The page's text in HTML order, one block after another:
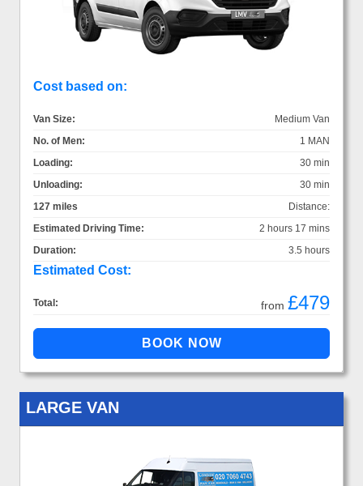
Cost based on:
Van Size:
Medium Van
No. of Men:
1 MAN
Loading:
30 min
Unloading:
30 min
Distance:
127 miles
Estimated Driving Time:
2 hours 17 mins
Duration:
3.5 hours
Estimated Cost:
Total: from £479
LARGE VAN